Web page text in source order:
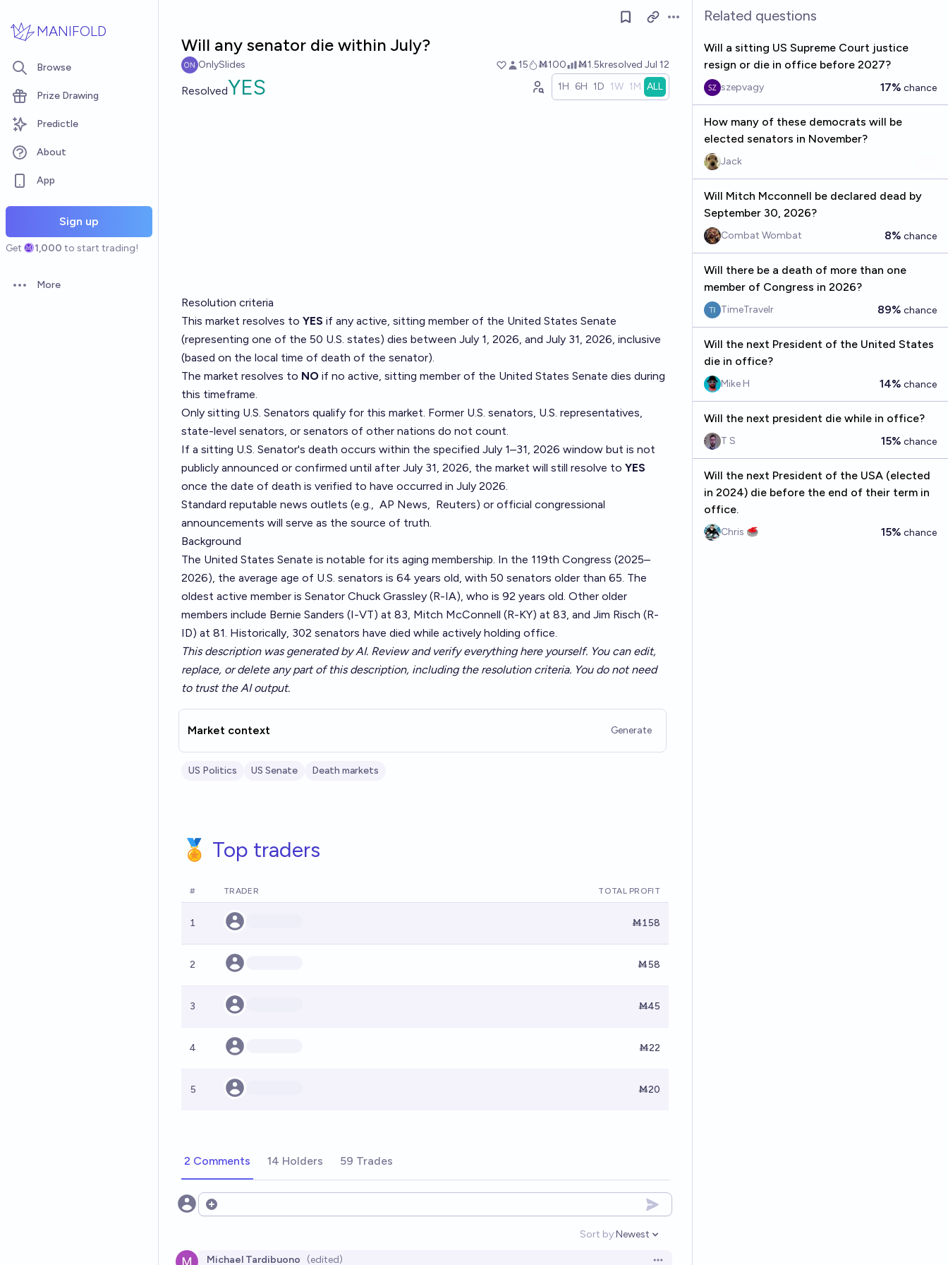
MANIFOLD
Browse
Prize Drawing
Predictle
About
App
Sign up
Get 1,000 to start trading!
Open options
More
Open options
Will any senator die within July?
OnlySlides 15 Ṁ100 Ṁ1.5kresolved Jul 12
ResolvedYES 1H 6H 1D 1W 1M ALL
Resolution criteria
This market resolves to YES if any active, sitting member of the United States Senate
(representing one of the 50 U.S. states) dies between July 1, 2026, and July 31, 2026, inclusive
(based on the local time of death of the senator).
The market resolves to NO if no active, sitting member of the United States Senate dies during
this timeframe.
Only sitting U.S. Senators qualify for this market. Former U.S. senators, U.S. representatives,
state-level senators, or senators of other nations do not count.
If a sitting U.S. Senator's death occurs within the specified July 1–31, 2026 window but is not
publicly announced or confirmed until after July 31, 2026, the market will still resolve to YES
once the date of death is verified to have occurred in July 2026.
Standard reputable news outlets (e.g., AP News, Reuters) or official congressional
announcements will serve as the source of truth.
Background
The United States Senate is notable for its aging membership. In the 119th Congress (2025–
2026), the average age of U.S. senators is 64 years old, with 50 senators older than 65. The
oldest active member is Senator Chuck Grassley (R-IA), who is 92 years old. Other older
members include Bernie Sanders (I-VT) at 83, Mitch McConnell (R-KY) at 83, and Jim Risch (R-
ID) at 81. Historically, 302 senators have died while actively holding office.
This description was generated by AI. Review and verify everything here yourself. You can edit,
replace, or delete any part of this description, including the resolution criteria. You do not need
to trust the AI output.
Market context Generate
US Politics US Senate Death markets
🏅 Top traders
# TRADER TOTAL PROFIT
1 Ṁ158
2 Ṁ58
3 Ṁ45
4 Ṁ22
5 Ṁ20
2 Comments 14 Holders 59 Trades
Open options
Sort by:
Open options
Newest
Michael Tardibuono (edited)
Related questions
Will a sitting US Supreme Court justice
resign or die in office before 2027?
szepvagy 17% chance
How many of these democrats will be
elected senators in November?
Jack
Will Mitch Mcconnell be declared dead by
September 30, 2026?
Combat Wombat 8% chance
Will there be a death of more than one
member of Congress in 2026?
TimeTravelr 89% chance
Will the next President of the United States
die in office?
Mike H 14% chance
Will the next president die while in office?
T S 15% chance
Will the next President of the USA (elected
in 2024) die before the end of their term in
office.
Chris 🥌 15% chance